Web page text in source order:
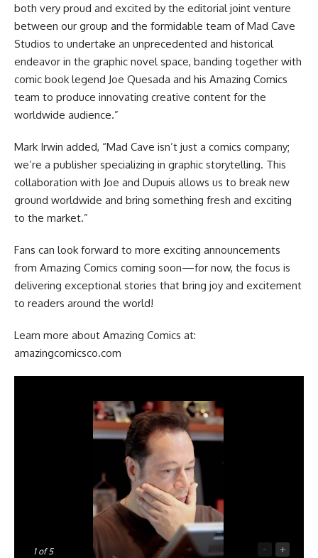
both very proud and excited by the editorial joint venture
between our group and the formidable team of Mad Cave
Studios to undertake an unprecedented and historical
endeavor in the graphic novel space, banding together with
comic book legend Joe Quesada and his Amazing Comics
team to produce innovating creative content for the
worldwide audience.”
Mark Irwin added, “Mad Cave isn’t just a comics company;
we’re a publisher specializing in graphic storytelling. This
collaboration with Joe and Dupuis allows us to break new
ground worldwide and bring something fresh and exciting
to the market.”
Fans can look forward to more exciting announcements
from Amazing Comics coming soon—for now, the focus is
delivering exceptional stories that bring joy and excitement
to readers around the world!
Learn more about Amazing Comics at:
amazingcomicsco.com
1of 5 - +